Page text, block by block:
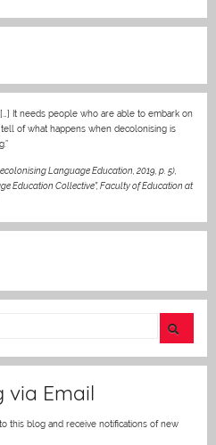
h er e
It needs people who are able to embark on
of what happens when decolonising is
Language Education, 2019, p. 5),
Education Collective”, Faculty of Education at
via Email
this blog and receive notifications of new